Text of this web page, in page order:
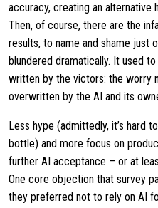
accuracy, creating an alternative
Then, of course, there are the
results, to name and shame just
blundered dramatically. It used
written by the victors: the worry
overwritten by the AI and its
Less hype (admittedly, it’s hard
bottle) and more focus on
further AI acceptance – or at
One core objection that survey
they preferred not to rely on AI